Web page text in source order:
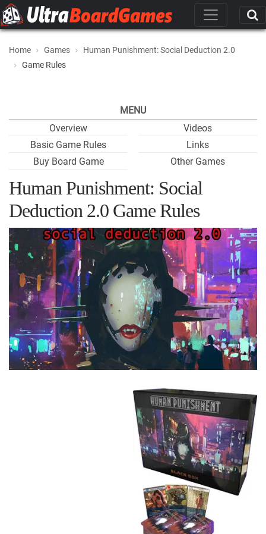
Home Games
Human Punishment: Social Deduction 2.0
Game Rules
MENU
Overview
Basic Game Rules
Buy Board Game
Videos
Links
Other Games
Human Punishment: Social
Deduction 2.0 Game Rules